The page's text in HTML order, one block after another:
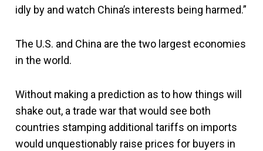
idly by and watch China’s interests being harmed.”
The U.S. and China are the two largest economies
in the world.
Without making a prediction as to how things will
shake out, a trade war that would see both
countries stamping additional tariffs on imports
would unquestionably raise prices for buyers in